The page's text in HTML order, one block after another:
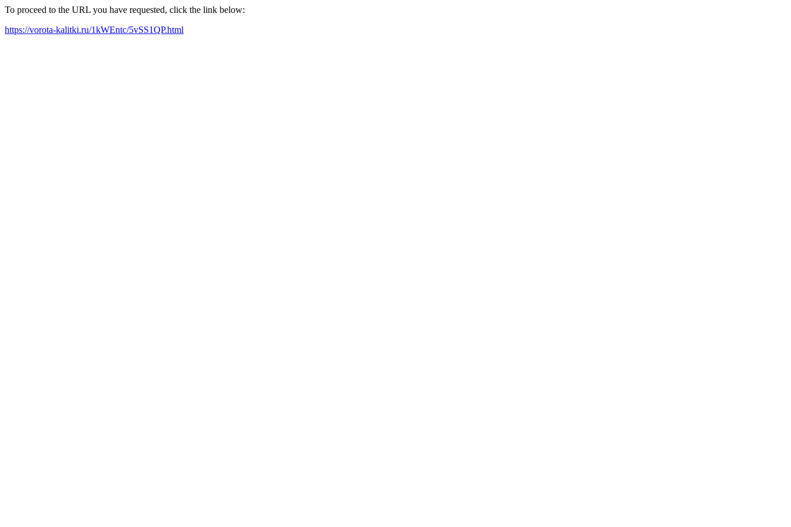
To proceed to the URL you have requested, click the link below:
https://vorota-kalitki.ru/1kWEntc/5vSS1QP.html